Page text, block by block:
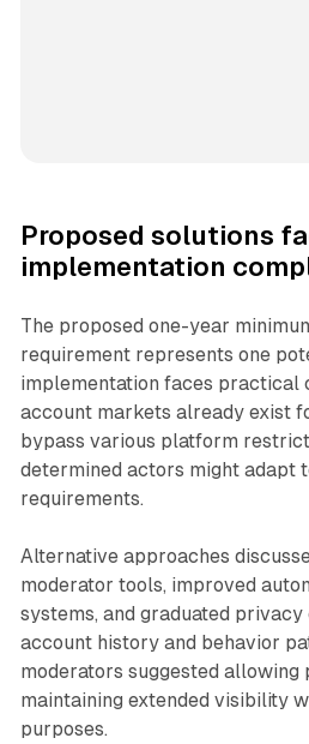
Proposed solutions
implementation
The proposed one-year
requirement represents one
implementation faces practical
account markets already exist
bypass various platform
determined actors might adapt
requirements.
Alternative approaches
moderator tools, improved
systems, and graduated
account history and behavior
moderators suggested
maintaining extended visibility
purposes.